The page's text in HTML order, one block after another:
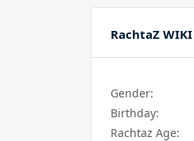
RachtaZ WIKI
Gender:
Birthday:
Rachtaz Age: